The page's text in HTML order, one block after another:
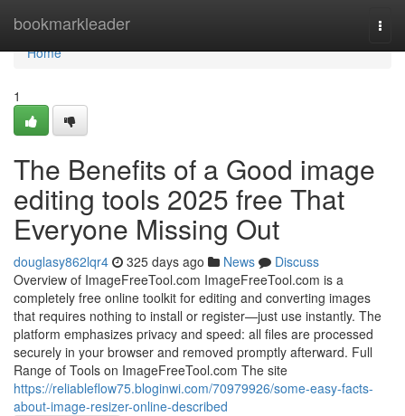
bookmarkleader
Home
Home
1
The Benefits of a Good image
editing tools 2025 free That
Everyone Missing Out
douglasy862lqr4 325 days ago News
Discuss
Overview of ImageFreeTool.com ImageFreeTool.com is a
completely free online toolkit for editing and converting images
that requires nothing to install or register—just use instantly. The
platform emphasizes privacy and speed: all files are processed
securely in your browser and removed promptly afterward. Full
Range of Tools on ImageFreeTool.com The site
https://reliableflow75.bloginwi.com/70979926/some-easy-facts-
about-image-resizer-online-described